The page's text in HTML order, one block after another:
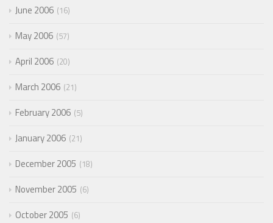
June 2006 16
May 2006 57
April 2006 20
March 2006 21
February 2006 5
January 2006 21
December 2005 18
November 2005 6
October 2005 6